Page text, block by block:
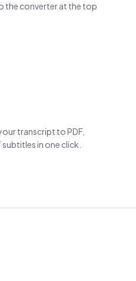
the converter at the top
transcript to PDF,
in one click.